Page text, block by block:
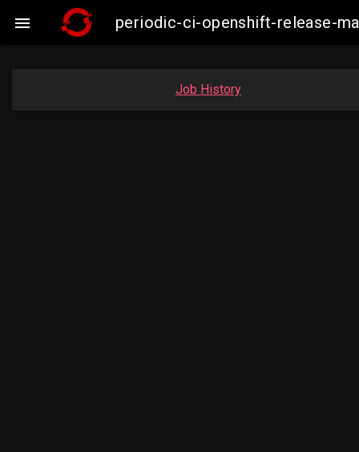
 periodic-ci-openshift-release-
Job History